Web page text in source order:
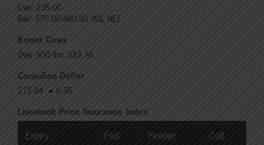
Live: 235.00
Rail: 370.00-380.00 (KS, NE)
Boner Cows
Over 500 lbs: 333.76
Canadian Dollar
$71.84 0.35
Livestock Price Insurance Index
Expiry Fed Feeder Calf